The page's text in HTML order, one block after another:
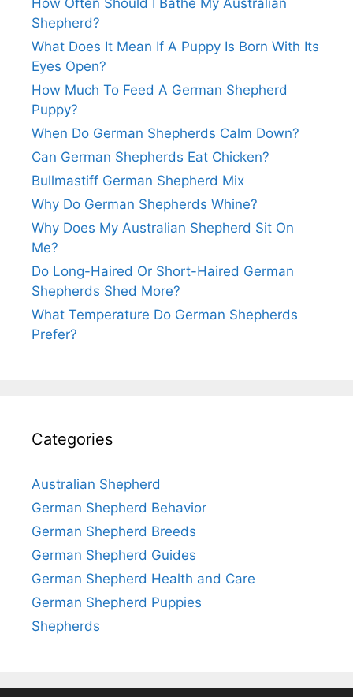
How Often Should I Bathe My Australian
Shepherd?
What Does It Mean If A Puppy Is Born With Its
Eyes Open?
How Much To Feed A German Shepherd
Puppy?
When Do German Shepherds Calm Down?
Can German Shepherds Eat Chicken?
Bullmastiff German Shepherd Mix
Why Do German Shepherds Whine?
Why Does My Australian Shepherd Sit On
Me?
Do Long-Haired Or Short-Haired German
Shepherds Shed More?
What Temperature Do German Shepherds
Prefer?
Categories
Australian Shepherd
German Shepherd Behavior
German Shepherd Breeds
German Shepherd Guides
German Shepherd Health and Care
German Shepherd Puppies
Shepherds